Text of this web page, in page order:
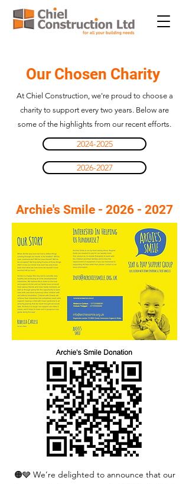
Our Chosen Charity
At Chiel Construction, we're proud to choose a
charity to support every two years. Below are
some of the highlights from our recent efforts.
2024-2025
2026-2027
Archie's Smile - 2026 - 2027
🟠🩶 We’re delighted to announce that our